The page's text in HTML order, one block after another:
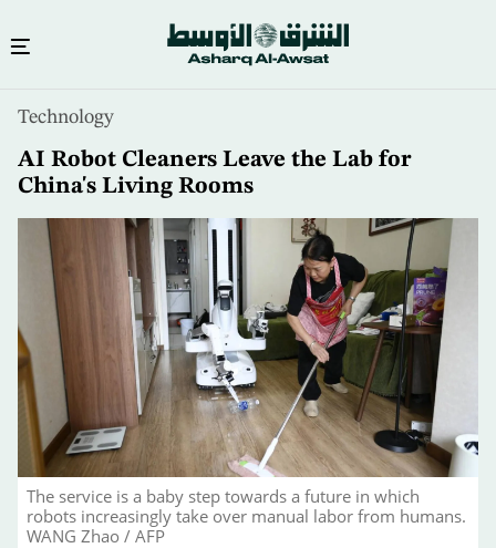
content
Technology
AI Robot Cleaners Leave the Lab for
China's Living Rooms
The service is a baby step towards a future in which
robots increasingly take over manual labor from humans.
WANG Zhao / AFP